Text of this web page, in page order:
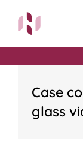
content
Case
glass